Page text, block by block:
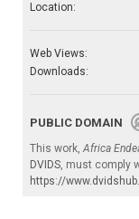
Location:
Web Views:
Downloads:
PUBLIC DOMAIN
This work,Africa
DVIDS, must comply
https://